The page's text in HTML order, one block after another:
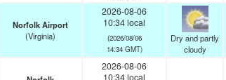
Norfolk Airport
(Virginia)
2026-08-06
10:34 local
(2026/08/06
14:34 GMT)
Dry and partly
cloudy
2026-08-06
10:34 local